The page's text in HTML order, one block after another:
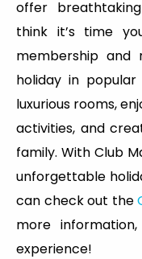
offer
think it’s time
membership and
holiday in
luxurious rooms,
activities, and
family. With Club
unforgettable
can check out the
more
experience!